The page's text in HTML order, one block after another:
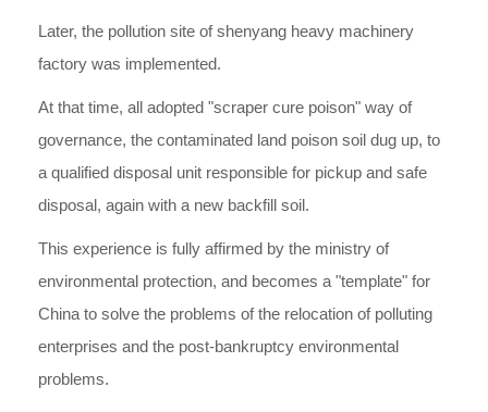
Later, the pollution site of shenyang heavy machinery
factory was implemented.
At that time, all adopted "scraper cure poison" way of
governance, the contaminated land poison soil dug up, to
a qualified disposal unit responsible for pickup and safe
disposal, again with a new backfill soil.
This experience is fully affirmed by the ministry of
environmental protection, and becomes a "template" for
China to solve the problems of the relocation of polluting
enterprises and the post-bankruptcy environmental
problems.